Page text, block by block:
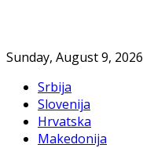
Sunday, August 9, 2026
Srbija
Slovenija
Hrvatska
Makedonija